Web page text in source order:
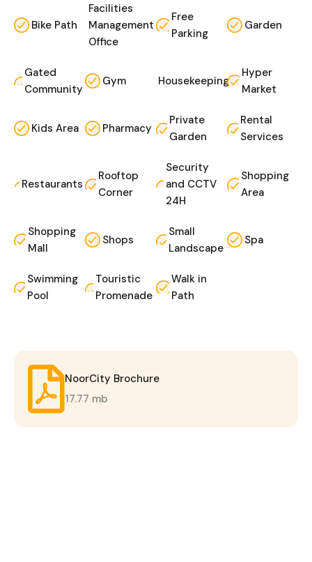
Bike Path
Facilities
Management
Office
Free
Parking
Garden
Gated
Community
Gym Housekeeping
Hyper
Market
Kids Area Pharmacy
Private
Garden
Rental
Services
Restaurants
Rooftop
Corner
Security
and CCTV
24H
Shopping
Area
Shopping
Mall
Shops
Small
Landscape
Spa
Swimming
Pool
Touristic
Promenade
Walk in
Path
NoorCity Brochure
17.77 mb